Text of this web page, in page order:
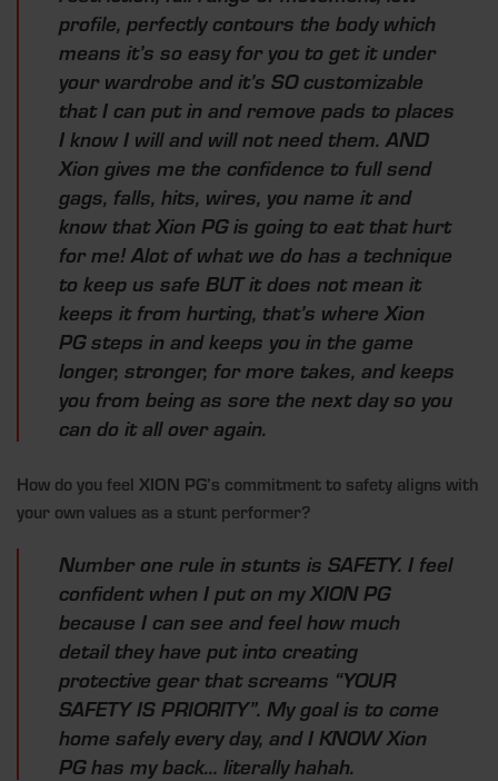
profile, perfectly contours the body which
means it’s so easy for you to get it under
your wardrobe and it’s SO customizable
that I can put in and remove pads to places
I know I will and will not need them. AND
Xion gives me the confidence to full send
gags, falls, hits, wires, you name it and
know that Xion PG is going to eat that hurt
for me! Alot of what we do has a technique
to keep us safe BUT it does not mean it
keeps it from hurting, that’s where Xion
PG steps in and keeps you in the game
longer, stronger, for more takes, and keeps
you from being as sore the next day so you
can do it all over again.
How do you feel XION PG’s commitment to safety aligns with
your own values as a stunt performer?
Number one rule in stunts is SAFETY. I feel
confident when I put on my XION PG
because I can see and feel how much
detail they have put into creating
protective gear that screams “YOUR
SAFETY IS PRIORITY”. My goal is to come
home safely every day, and I KNOW Xion
PG has my back… literally hahah.